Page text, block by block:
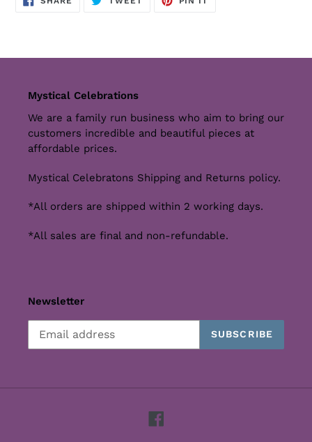
ON
Mystical Celebrations
We are a family run business who aim to bring our
customers incredible and beautiful pieces at
affordable prices.
Mystical Celebratons Shipping and Returns policy.
*All orders are shipped within 2 working days.
*All sales are final and non-refundable.
Newsletter
SUBSCRIBE